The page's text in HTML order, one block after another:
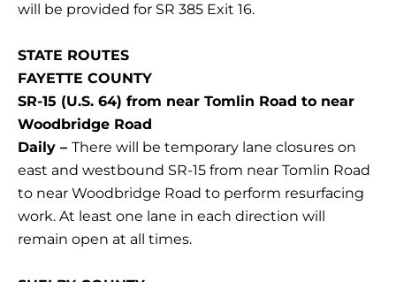
will be provided for SR 385 Exit 16.
STATE ROUTES
FAYETTE COUNTY
SR-15 (U.S. 64) from near Tomlin Road to near
Woodbridge Road
Daily – There will be temporary lane closures on
east and westbound SR-15 from near Tomlin Road
to near Woodbridge Road to perform resurfacing
work. At least one lane in each direction will
remain open at all times.